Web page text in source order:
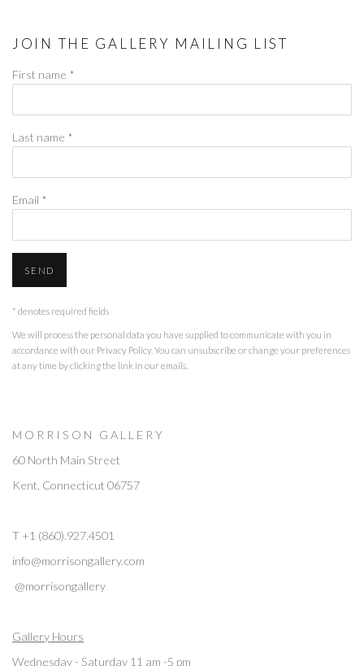
JOIN THE GALLERY MAILING LIST
First name *
Last name *
Email *
SEND
* denotes required fields
We will process the personal data you have supplied to communicate with you in
accordance with our Privacy Policy. You can unsubscribe or change your preferences
at any time by clicking the link in our emails.
M O R R I S O N G A L L E R Y
60 North Main Street
Kent, Connecticut 06757
T +1 (860).927.4501
info@morrisongallery.com
@morrisongallery
Gallery Hours
Wednesday - Saturday 11 am -5 pm